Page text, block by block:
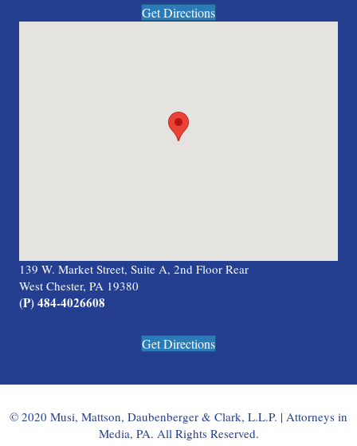
Get Directions
139 W. Market Street, Suite A, 2nd Floor Rear
West Chester, PA 19380
(P) 484-4026608
Get Directions
© 2020 Musi, Mattson, Daubenberger & Clark, L.L.P. | Attorneys in
Media, PA. All Rights Reserved.